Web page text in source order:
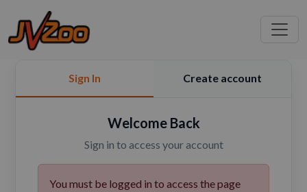
Sign In Create account
Welcome Back
Sign in to access your account
You must be logged in to access the page